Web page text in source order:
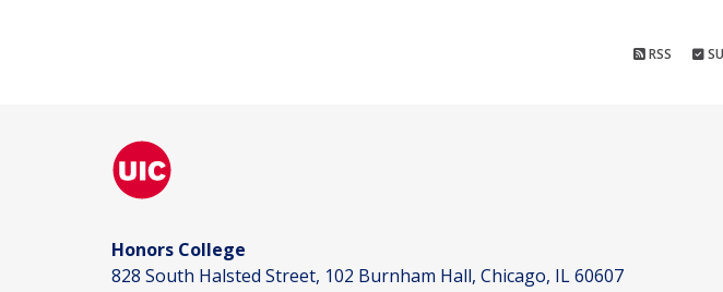
RSS
Honors College
828 South Halsted Street, 102 Burnham Hall, Chicago, IL 60607